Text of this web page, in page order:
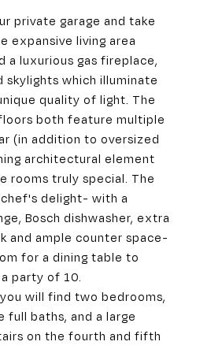
private garage and take
expansive living area
a luxurious gas fireplace,
skylights which illuminate
quality of light. The
both feature multiple
(in addition to oversized
architectural element
rooms truly special. The
delight- with a
Bosch dishwasher, extra
and ample counter space-
for a dining table to
party of 10.
will find two bedrooms,
baths, and a large
on the fourth and fifth